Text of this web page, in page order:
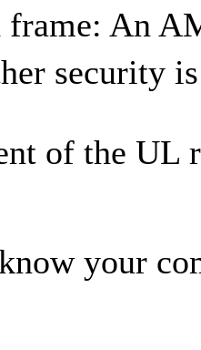
frame: An
security
of the UL
your